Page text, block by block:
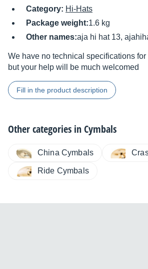
Category: Hi-Hats
Package weight:1.6 kg
Other names:aja hi hat 13,
We have no technical specifications for
but your help will be much welcomed
Fill in the product description
Other categories inCymbals
China Cymbals
Ride Cymbals